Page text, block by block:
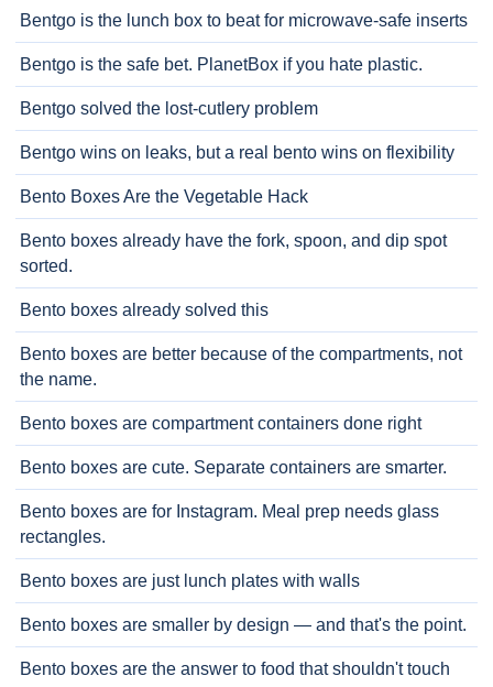
Bentgo is the lunch box to beat for microwave-safe inserts
Bentgo is the safe bet. PlanetBox if you hate plastic.
Bentgo solved the lost-cutlery problem
Bentgo wins on leaks, but a real bento wins on flexibility
Bento Boxes Are the Vegetable Hack
Bento boxes already have the fork, spoon, and dip spot
sorted.
Bento boxes already solved this
Bento boxes are better because of the compartments, not
the name.
Bento boxes are compartment containers done right
Bento boxes are cute. Separate containers are smarter.
Bento boxes are for Instagram. Meal prep needs glass
rectangles.
Bento boxes are just lunch plates with walls
Bento boxes are smaller by design — and that's the point.
Bento boxes are the answer to food that shouldn't touch